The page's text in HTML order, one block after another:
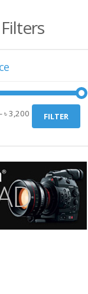
FILTER
৳ 3,200